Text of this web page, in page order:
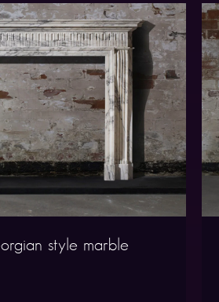
style marble